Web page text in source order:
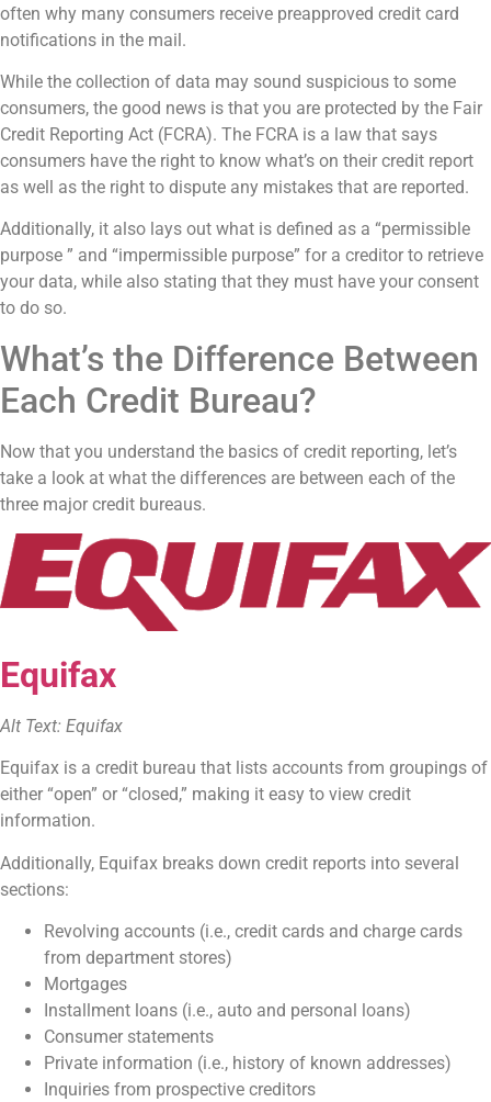
often why many consumers receive preapproved credit card
notifications in the mail.
While the collection of data may sound suspicious to some
consumers, the good news is that you are protected by the Fair
Credit Reporting Act (FCRA). The FCRA is a law that says
consumers have the right to know what’s on their credit report
as well as the right to dispute any mistakes that are reported.
Additionally, it also lays out what is defined as a “permissible
purpose ” and “impermissible purpose” for a creditor to retrieve
your data, while also stating that they must have your consent
to do so.
What’s the Difference Between
Each Credit Bureau?
Now that you understand the basics of credit reporting, let’s
take a look at what the differences are between each of the
three major credit bureaus.
Equifax
Alt Text: Equifax
Equifax is a credit bureau that lists accounts from groupings of
either “open” or “closed,” making it easy to view credit
information.
Additionally, Equifax breaks down credit reports into several
sections:
Revolving accounts (i.e., credit cards and charge cards
from department stores)
Mortgages
Installment loans (i.e., auto and personal loans)
Consumer statements
Private information (i.e., history of known addresses)
Inquiries from prospective creditors